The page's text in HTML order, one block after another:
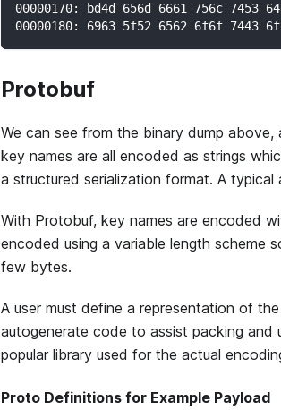
00000170: bd4d 656d 6661 756c 7453
00000180: 6963 5f52 6562 6f6f 7443
Protobuf
We can see from the binary dump
key names are all encoded as strings
a structured serialization format. A typical
With Protobuf, key names are encoded
encoded using a variable length scheme
few bytes.
A user must define a representation of
autogenerate code to assist packing
popular library used for the actual
Proto Definitions for Example Payload